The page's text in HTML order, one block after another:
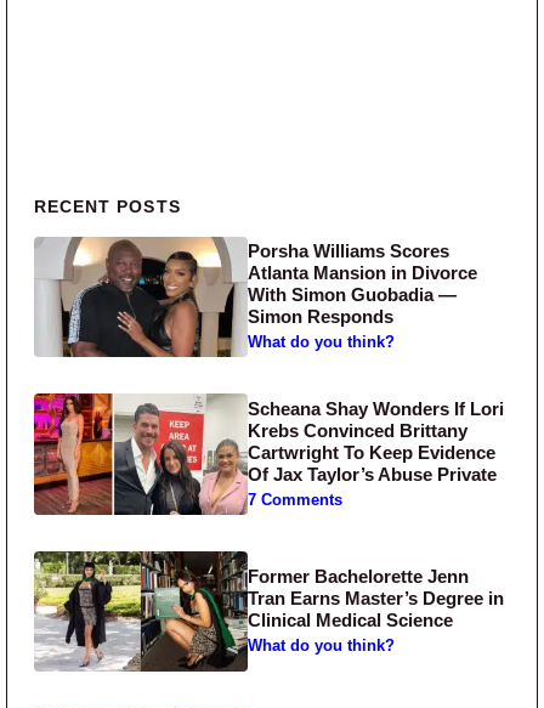
Primary Sidebar
RECENT POSTS
Porsha Williams Scores
Atlanta Mansion in Divorce
With Simon Guobadia —
Simon Responds
What do you think?
Scheana Shay Wonders If Lori
Krebs Convinced Brittany
Cartwright To Keep Evidence
Of Jax Taylor’s Abuse Private
7 Comments
Former Bachelorette Jenn
Tran Earns Master’s Degree in
Clinical Medical Science
What do you think?